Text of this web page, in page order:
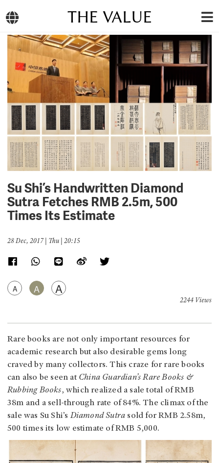
THE VALUE
Su Shi’s Handwritten Diamond
Sutra Fetches RMB 2.5m, 500
Times Its Estimate
28 Dec, 2017 | Thu | 20:15
A A A
2244 Views
Rare books are not only important resources for
academic research but also desirable gems long
craved by many collectors. This craze for rare books
can also be seen atChina Guardian’s Rare Books &
Rubbing Books, which realized a sale total of RMB
38m and a sell-through rate of 84%. The climax of the
sale was Su Shi’sDiamond Sutra sold for RMB 2.58m,
500 times its low estimate of RMB 5,000.